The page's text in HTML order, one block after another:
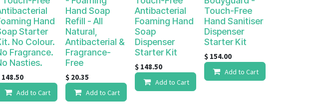
Hand
Starter
No Colour.
Fragrance.
Nasties.
148.50
Add to Cart
Hand Soap
Refill - All
Natural,
Antibacterial &
Fragrance-
Free
$ 20.35
Add to Cart
Antibacterial
Foaming Hand
Soap
Dispenser
Starter Kit
$ 148.50
Add to Cart
Touch-Free
Hand Sanitiser
Dispenser
Starter Kit
$ 154.00
Add to Cart